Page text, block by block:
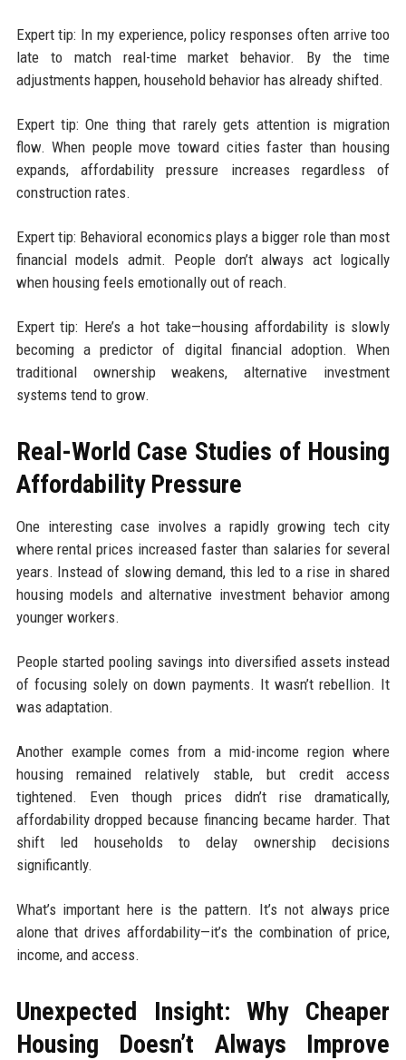
Expert tip: In my experience, policy responses often arrive too
late to match real-time market behavior. By the time
adjustments happen, household behavior has already shifted.
Expert tip: One thing that rarely gets attention is migration
flow. When people move toward cities faster than housing
expands, affordability pressure increases regardless of
construction rates.
Expert tip: Behavioral economics plays a bigger role than most
financial models admit. People don’t always act logically
when housing feels emotionally out of reach.
Expert tip: Here’s a hot take—housing affordability is slowly
becoming a predictor of digital financial adoption. When
traditional ownership weakens, alternative investment
systems tend to grow.
Real-World Case Studies of Housing
Affordability Pressure
One interesting case involves a rapidly growing tech city
where rental prices increased faster than salaries for several
years. Instead of slowing demand, this led to a rise in shared
housing models and alternative investment behavior among
younger workers.
People started pooling savings into diversified assets instead
of focusing solely on down payments. It wasn’t rebellion. It
was adaptation.
Another example comes from a mid-income region where
housing remained relatively stable, but credit access
tightened. Even though prices didn’t rise dramatically,
affordability dropped because financing became harder. That
shift led households to delay ownership decisions
significantly.
What’s important here is the pattern. It’s not always price
alone that drives affordability—it’s the combination of price,
income, and access.
Unexpected Insight: Why Cheaper
Housing Doesn’t Always Improve